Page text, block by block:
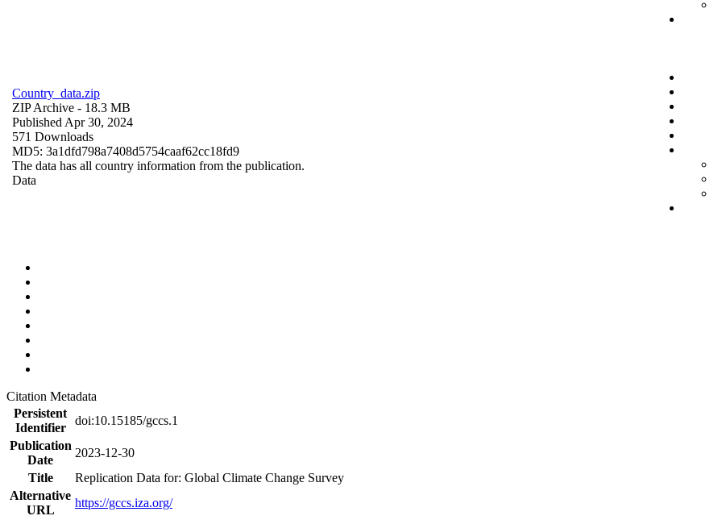
Country_data.zip
ZIP Archive - 18.3 MB
Published Apr 30, 2024
571 Downloads
MD5: 3a1dfd798a7408d5754caaf62cc18fd9
The data has all country information from the publication.
Data
Citation Metadata
Persistent
Identifier
doi:10.15185/gccs.1
Publication
Date
2023-12-30
Title
Replication Data for: Global Climate Change Survey
Alternative
URL
https://gccs.iza.org/